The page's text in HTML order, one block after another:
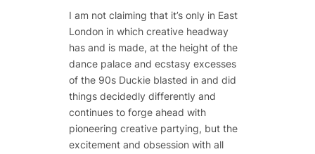
I am not claiming that it’s only in East
London in which creative headway
has and is made, at the height of the
dance palace and ecstasy excesses
of the 90s Duckie blasted in and did
things decidedly differently and
continues to forge ahead with
pioneering creative partying, but the
excitement and obsession with all